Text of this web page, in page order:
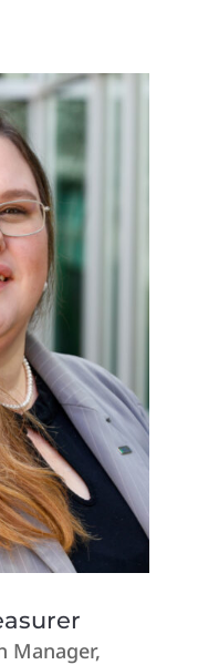
Manager,